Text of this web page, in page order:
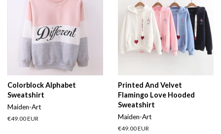
Colorblock Alphabet
Sweatshirt
Maiden-Art
Regular
€49.00 EUR
Printed And Velvet
Flamingo Love Hooded
Sweatshirt
Maiden-Art
Regular
€49.00 EUR